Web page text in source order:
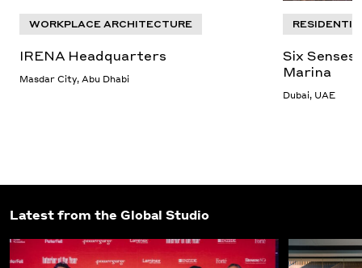
WORKPLACE ARCHITECTURE
IRENA Headquarters
Masdar City, Abu Dhabi
Six Senses
Marina
Dubai, UAE
Latest from the Global Studio